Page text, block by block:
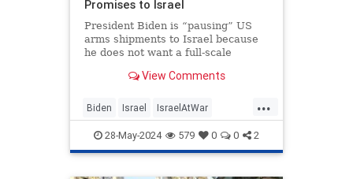
Promises to Israel
President Biden is “pausing” US
arms shipments to Israel because
he does not want a full-scale
many civilians would be harmed, he
The terror group hides among and
under Gazan civilians precis
View Comments
...
Biden Israel IsraelAtWar
JoeBiden Politics
28-May-2024 579 0 0 2